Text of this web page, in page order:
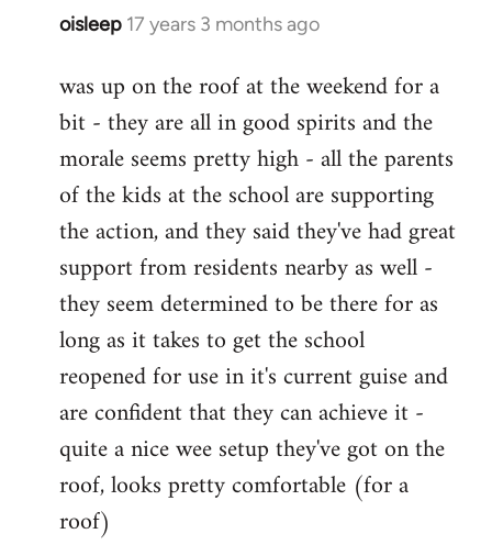
oisleep 17 years 3 months ago
In
to
Welcome
libcom.org
was up on the roof at the weekend for a
bit - they are all in good spirits and the
morale seems pretty high - all the parents
of the kids at the school are supporting
the action, and they said they've had great
support from residents nearby as well -
they seem determined to be there for as
long as it takes to get the school
reopened for use in it's current guise and
are confident that they can achieve it -
quite a nice wee setup they've got on the
roof, looks pretty comfortable (for a
roof)